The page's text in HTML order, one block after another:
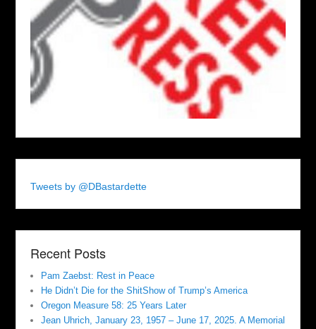
Tweets by @DBastardette
Recent Posts
Pam Zaebst: Rest in Peace
He Didn’t Die for the ShitShow of Trump’s America
Oregon Measure 58: 25 Years Later
Jean Uhrich, January 23, 1957 – June 17, 2025. A Memorial